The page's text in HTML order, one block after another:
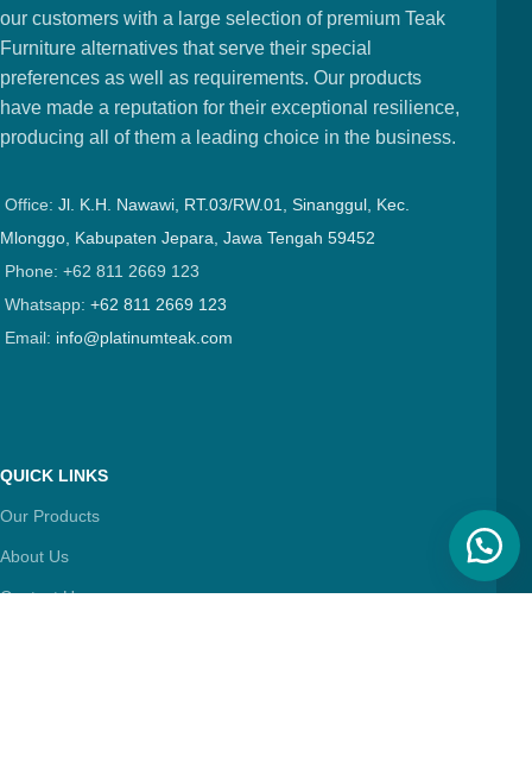
our customers with a large selection of premium Teak
Furniture alternatives that serve their special
preferences as well as requirements. Our products
have made a reputation for their exceptional resilience,
producing all of them a leading choice in the business.
Office: Jl. K.H. Nawawi, RT.03/RW.01, Sinanggul, Kec.
Mlonggo, Kabupaten Jepara, Jawa Tengah 59452
Phone: +62 811 2669 123
Whatsapp: +62 811 2669 123
Email: info@platinumteak.com
QUICK LINKS
Our Products
About Us
Contact Us